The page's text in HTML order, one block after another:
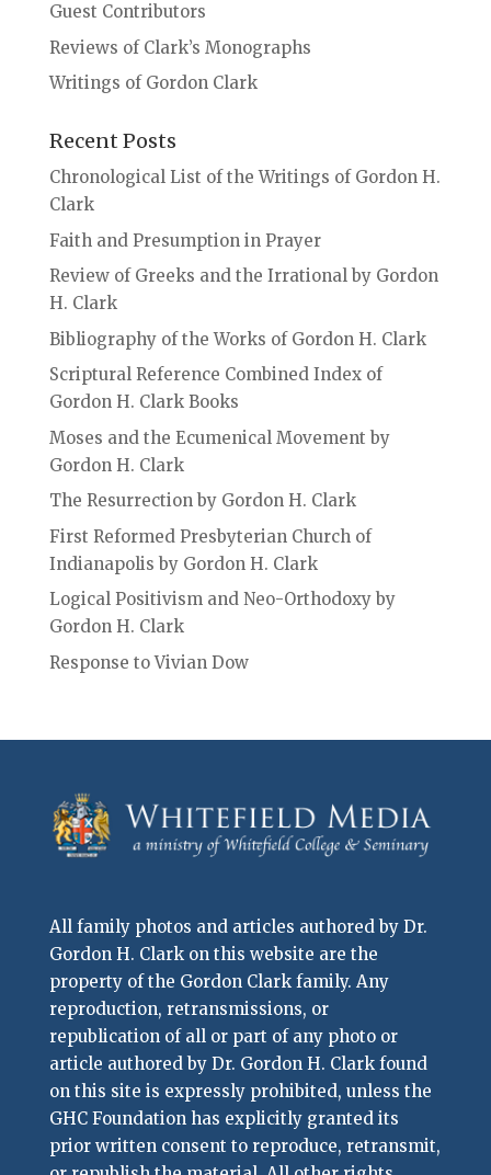
Guest Contributors
Reviews of Clark’s Monographs
Writings of Gordon Clark
Recent Posts
Chronological List of the Writings of Gordon H.
Clark
Faith and Presumption in Prayer
Review of Greeks and the Irrational by Gordon
H. Clark
Bibliography of the Works of Gordon H. Clark
Scriptural Reference Combined Index of
Gordon H. Clark Books
Moses and the Ecumenical Movement by
Gordon H. Clark
The Resurrection by Gordon H. Clark
First Reformed Presbyterian Church of
Indianapolis by Gordon H. Clark
Logical Positivism and Neo-Orthodoxy by
Gordon H. Clark
Response to Vivian Dow
All family photos and articles authored by Dr.
Gordon H. Clark on this website are the
property of the Gordon Clark family. Any
reproduction, retransmissions, or
republication of all or part of any photo or
article authored by Dr. Gordon H. Clark found
on this site is expressly prohibited, unless the
GHC Foundation has explicitly granted its
prior written consent to reproduce, retransmit,